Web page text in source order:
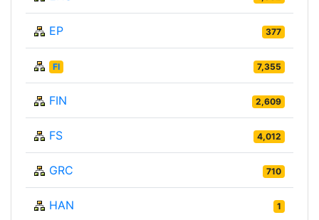
EP 377
FI 7,355
FIN 2,609
FS 4,012
GRC 710
HAN 1